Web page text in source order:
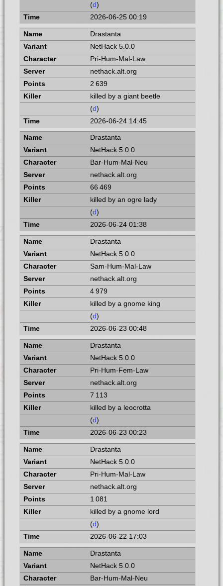
(d)
2026-06-25 00:19
Drastanta
NetHack 5.0.0
Pri-Hum-Mal-Law
nethack.alt.org
2 639
killed by a giant beetle
(d)
2026-06-24 14:45
Drastanta
NetHack 5.0.0
Bar-Hum-Mal-Neu
nethack.alt.org
66 469
killed by an ogre lady
(d)
2026-06-24 01:38
Drastanta
NetHack 5.0.0
Sam-Hum-Mal-Law
nethack.alt.org
4 979
killed by a gnome king
(d)
2026-06-23 00:48
Drastanta
NetHack 5.0.0
Pri-Hum-Fem-Law
nethack.alt.org
7 113
killed by a leocrotta
(d)
2026-06-23 00:23
Drastanta
NetHack 5.0.0
Pri-Hum-Mal-Law
nethack.alt.org
1 081
killed by a gnome lord
(d)
2026-06-22 17:03
Drastanta
NetHack 5.0.0
Bar-Hum-Mal-Neu